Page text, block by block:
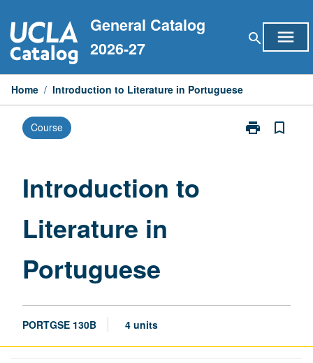
to
content
General Catalog
2026-27
search menu
Home / Introduction to Literature in Portuguese
Course print
Print
bookmark_border
Introduction to
Literature in
Portuguese
PORTGSE 130B 4 units